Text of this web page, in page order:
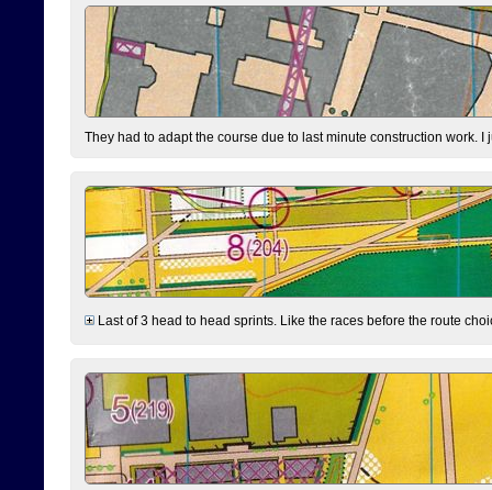
They had to adapt the course due to last minute construction work. I
Last of 3 head to head sprints. Like the races before the route